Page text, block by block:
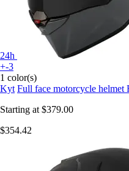
24h
+-3
1 color(s)
Kyt Full face motorcycle helmet
Starting at $379.00
$354.42